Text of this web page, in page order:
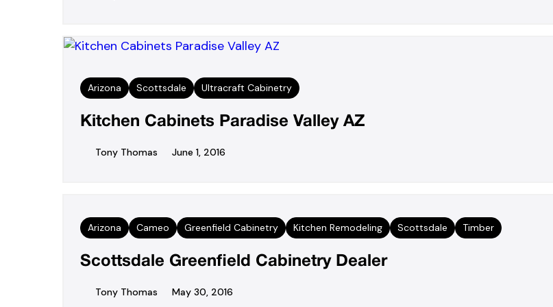
Arizona Scottsdale Ultracraft Cabinetry
Kitchen Cabinets Paradise Valley AZ
Tony Thomas June 1, 2016
Arizona Cameo Greenfield Cabinetry Kitchen Remodeling Scottsdale Timber
Scottsdale Greenfield Cabinetry Dealer
Tony Thomas May 30, 2016